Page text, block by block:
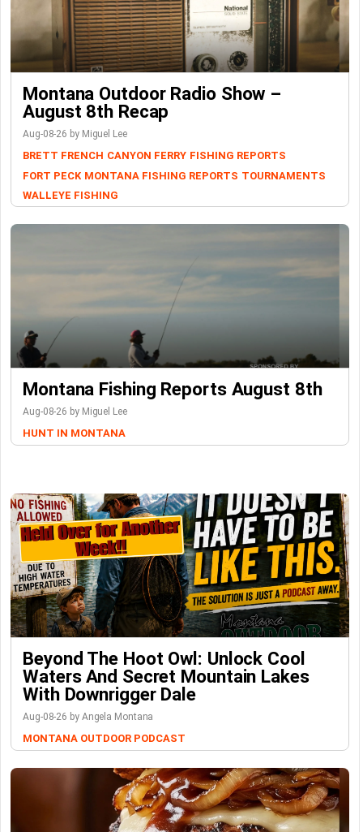
Montana Outdoor Radio Show –
August 8th Recap
Aug-08-26 by Miguel Lee
BRETT FRENCH CANYON FERRY FISHING REPORTS
FORT PECK MONTANA FISHING REPORTS TOURNAMENTS
WALLEYE FISHING
Montana Fishing Reports August 8th
Aug-08-26 by Miguel Lee
HUNT IN MONTANA
Beyond The Hoot Owl: Unlock Cool
Waters And Secret Mountain Lakes
With Downrigger Dale
Aug-08-26 by Angela Montana
MONTANA OUTDOOR PODCAST